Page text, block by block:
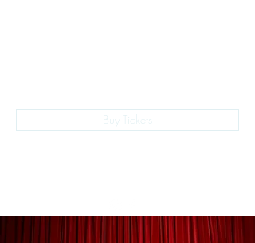
Buy Tickets